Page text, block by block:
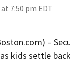
7:50 pm EDT
–
kids settle